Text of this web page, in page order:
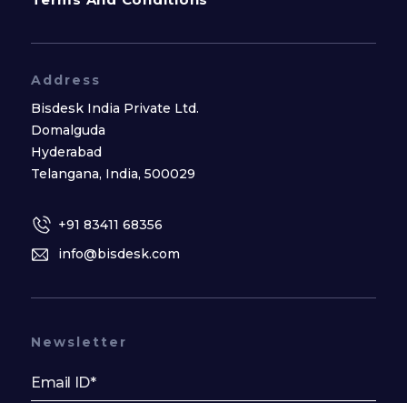
Address
Bisdesk India Private Ltd.
Domalguda
Hyderabad
Telangana, India, 500029
+91 83411 68356
info@bisdesk.com
Newsletter